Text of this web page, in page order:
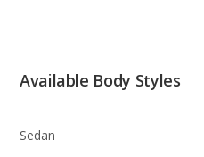
Available Body Styles
Sedan